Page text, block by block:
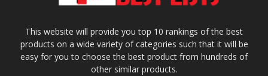
This website will provide you top 10 rankings of the best
products on a wide variety of categories such that it will be
easy for you to choose the best product from hundreds of
other similar products.